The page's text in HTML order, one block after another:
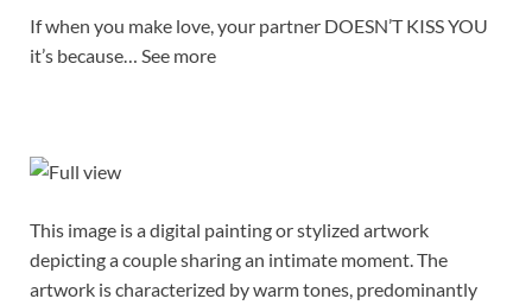
If when you make love, your partner DOESN’T KISS YOU
it’s because… See more
This image is a digital painting or stylized artwork
depicting a couple sharing an intimate moment. The
artwork is characterized by warm tones, predominantly